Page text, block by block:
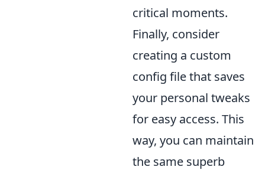
critical moments.
Finally, consider
creating a custom
config file that saves
your personal tweaks
for easy access. This
way, you can maintain
the same superb